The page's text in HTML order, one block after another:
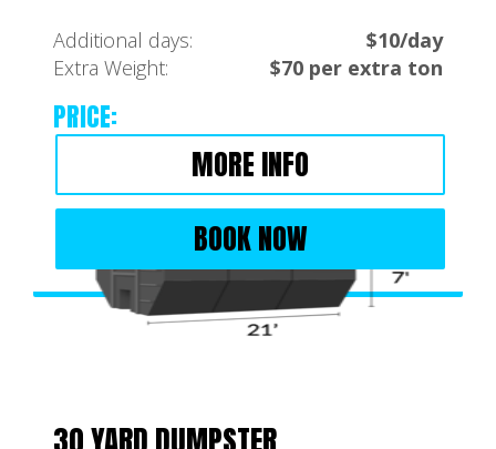
Additional days:
$10/day
Extra Weight:
$70 per extra ton
PRICE:
MORE INFO
BOOK NOW